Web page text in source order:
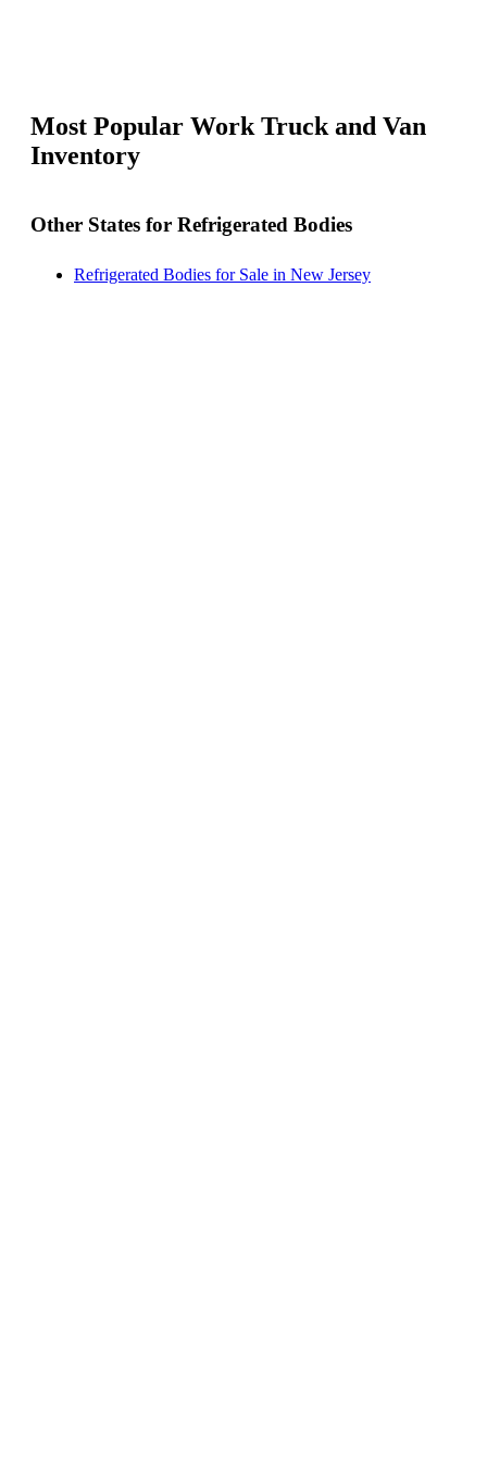
Most Popular Work Truck and Van
Inventory
Other States for Refrigerated Bodies
Refrigerated Bodies for Sale in New Jersey